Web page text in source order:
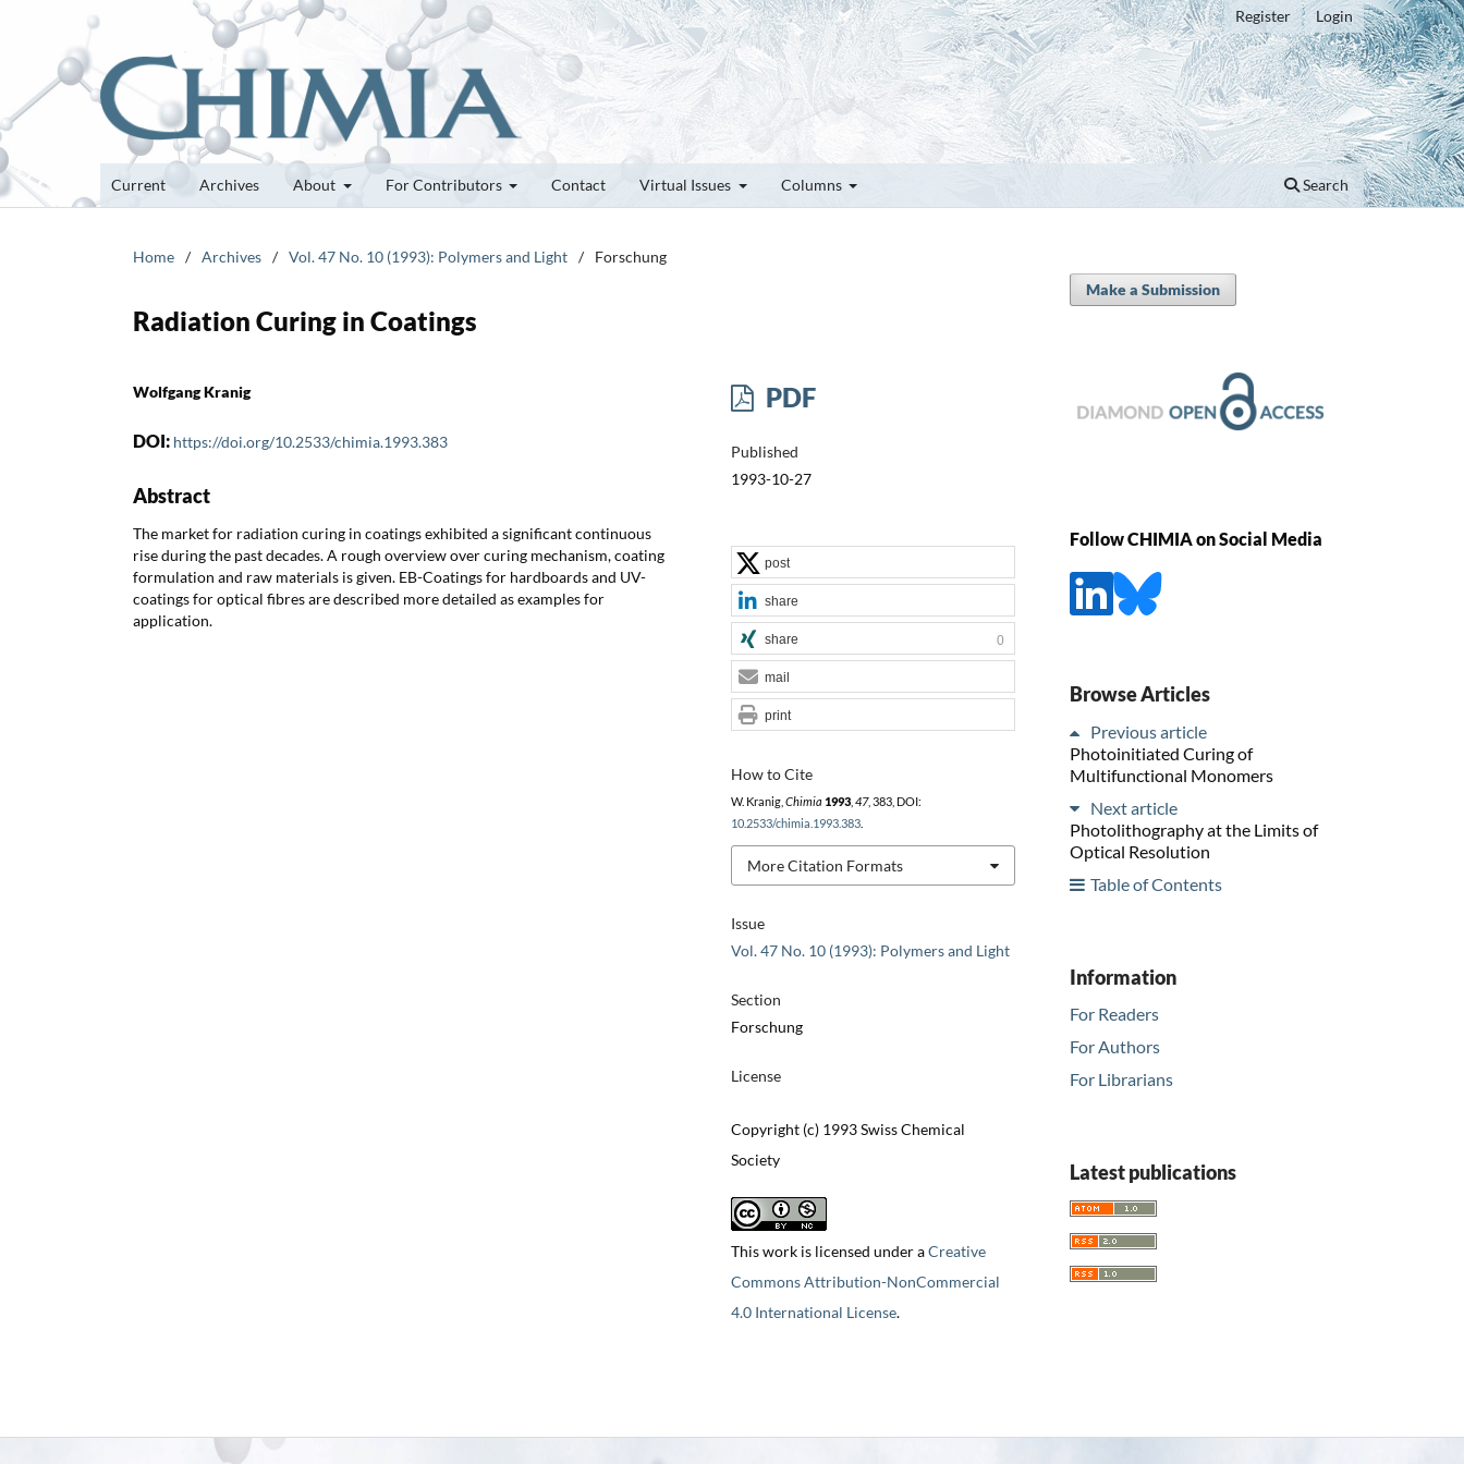
Current Archives About For Contributors Contact Virtual Issues Columns Search
Register Login
Home / Archives / Vol. 47 No. 10 (1993): Polymers and Light / Forschung
Radiation Curing in Coatings
Wolfgang Kranig
DOI: https://doi.org/10.2533/chimia.1993.383
Abstract
The market for radiation curing in coatings exhibited a significant continuous
rise during the past decades. A rough overview over curing mechanism, coating
formulation and raw materials is given. EB-Coatings for hardboards and UV-
coatings for optical fibres are described more detailed as examples for
application.
PDF
Published
1993-10-27
Issue
Vol. 47 No. 10 (1993): Polymers and Light
Section
Forschung
License
Copyright (c) 1993 Swiss Chemical
Society
This work is licensed under aCreative
Commons Attribution-NonCommercial
4.0 International License.
How to Cite
W. Kranig, Chimia 1993, 47, 383, DOI:
10.2533/chimia.1993.383.
More Citation Formats
post
share
share 0
mail
print
Make a Submission
Follow CHIMIA on Social Media
Browse Articles
Previous article
Photoinitiated Curing of
Multifunctional Monomers
Next article
Photolithography at the Limits of
Optical Resolution
Table of Contents
Information
For Readers
For Authors
For Librarians
Latest publications